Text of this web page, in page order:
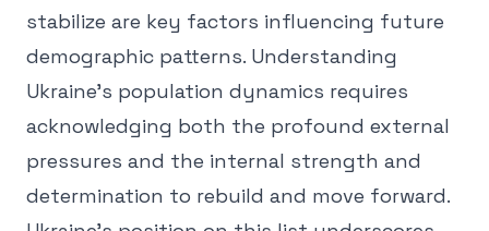
stabilize are key factors influencing future
demographic patterns. Understanding
Ukraine's population dynamics requires
acknowledging both the profound external
pressures and the internal strength and
determination to rebuild and move forward.